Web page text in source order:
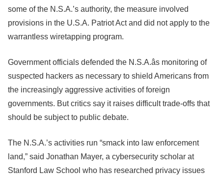
some of the N.S.A.’s authority, the measure involved
provisions in the U.S.A. Patriot Act and did not apply to the
warrantless wiretapping program.
Government officials defended the N.S.A.âs monitoring of
suspected hackers as necessary to shield Americans from
the increasingly aggressive activities of foreign
governments. But critics say it raises difficult trade-offs that
should be subject to public debate.
The N.S.A.’s activities run “smack into law enforcement
land,” said Jonathan Mayer, a cybersecurity scholar at
Stanford Law School who has researched privacy issues